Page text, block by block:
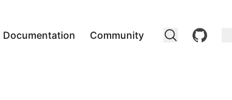
Documentation Community github